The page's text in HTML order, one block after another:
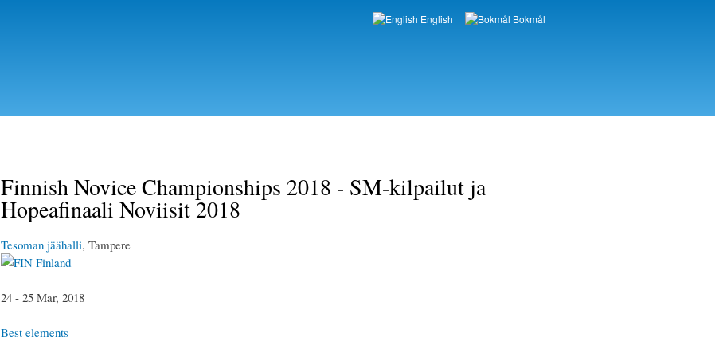
Languages
English Bokmål
Finnish Novice Championships 2018 - SM-kilpailut ja
Hopeafinaali Noviisit 2018
Tesoman jäähalli, Tampere
Finland
24 - 25 Mar, 2018
Best elements